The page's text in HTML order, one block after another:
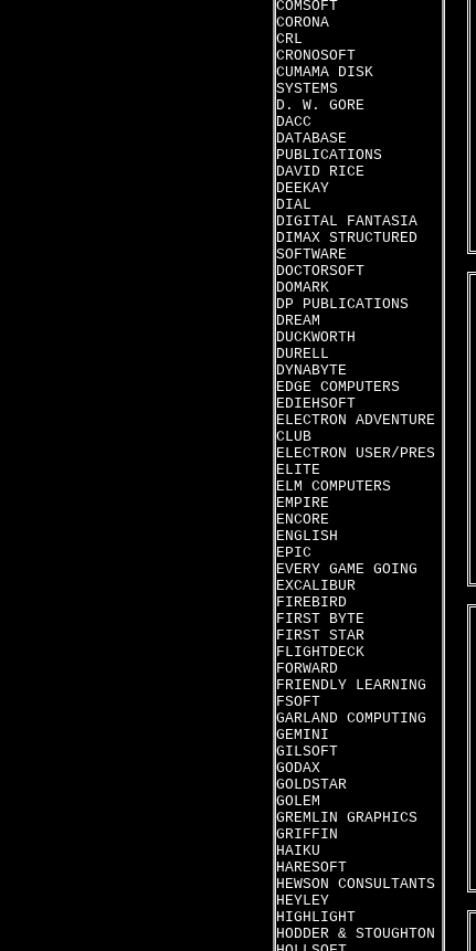
COMSOFT
CORONA
CRL
CRONOSOFT
CUMAMA DISK
SYSTEMS
D. W. GORE
DACC
DATABASE
PUBLICATIONS
DAVID RICE
DEEKAY
DIAL
DIGITAL FANTASIA
DIMAX STRUCTURED
SOFTWARE
DOCTORSOFT
DOMARK
DP PUBLICATIONS
DREAM
DUCKWORTH
DURELL
DYNABYTE
EDGE COMPUTERS
EDIEHSOFT
ELECTRON ADVENTURE
CLUB
ELECTRON USER/PRES
ELITE
ELM COMPUTERS
EMPIRE
ENCORE
ENGLISH
EPIC
EVERY GAME GOING
EXCALIBUR
FIREBIRD
FIRST BYTE
FIRST STAR
FLIGHTDECK
FORWARD
FRIENDLY LEARNING
FSOFT
GARLAND COMPUTING
GEMINI
GILSOFT
GODAX
GOLDSTAR
GOLEM
GREMLIN GRAPHICS
GRIFFIN
HAIKU
HARESOFT
HEWSON CONSULTANTS
HEYLEY
HIGHLIGHT
HODDER & STOUGHTON